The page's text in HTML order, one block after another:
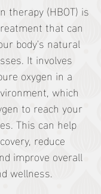
therapy (HBOT) is
that can
body's natural
It involves
oxygen in a
which
to reach your
This can help
reduce
improve overall
wellness.